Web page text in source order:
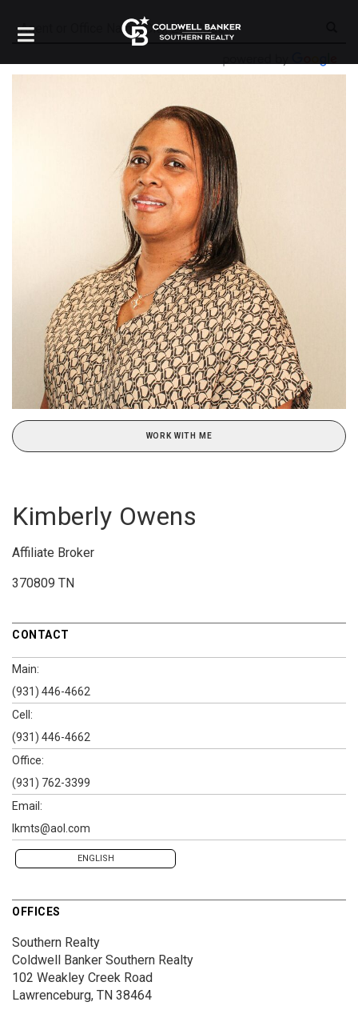
WORK WITH ME
Kimberly Owens
Affiliate Broker
370809 TN
CONTACT
Main:
(931) 446-4662
Cell:
(931) 446-4662
Office:
(931) 762-3399
Email:
lkmts@aol.com
ENGLISH
OFFICES
Southern Realty
Coldwell Banker Southern Realty
102 Weakley Creek Road
Lawrenceburg, TN 38464